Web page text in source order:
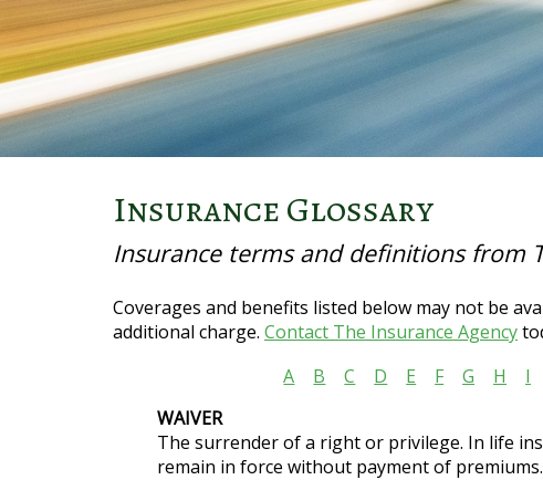
Insurance Glossary
Insurance terms and definitions from
Coverages and benefits listed below may not be
additional charge. Contact The Insurance Agency
A
B C D E F G H I
WAIVER
The surrender of a right or privilege. In life
remain in force without payment of premiums.